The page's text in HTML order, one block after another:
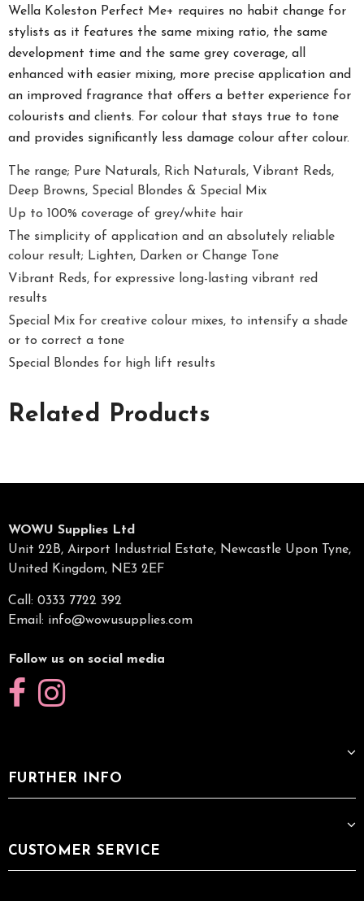
Wella Koleston Perfect Me+ requires no habit change for
stylists as it features the same mixing ratio, the same
development time and the same grey coverage, all
enhanced with easier mixing, more precise application and
an improved fragrance that offers a better experience for
colourists and clients. For colour that stays true to tone
and provides significantly less damage colour after colour.
The range; Pure Naturals, Rich Naturals, Vibrant Reds,
Deep Browns, Special Blondes & Special Mix
Up to 100% coverage of grey/white hair
The simplicity of application and an absolutely reliable
colour result; Lighten, Darken or Change Tone
Vibrant Reds, for expressive long-lasting vibrant red
results
Special Mix for creative colour mixes, to intensify a shade
or to correct a tone
Special Blondes for high lift results
Related Products
WOWU Supplies Ltd
Unit 22B, Airport Industrial Estate, Newcastle Upon Tyne,
United Kingdom, NE3 2EF
Call: 0333 7722 392
Email: info@wowusupplies.com
Follow us on social media
FURTHER INFO
CUSTOMER SERVICE